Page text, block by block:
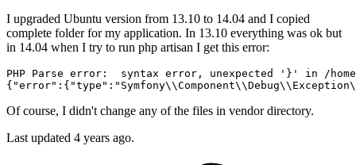
I upgraded Ubuntu version from 13.10 to 14.04 and I copied
complete folder for my application. In 13.10 everything was ok but
in 14.04 when I try to run php artisan I get this error:
PHP Parse error:
  syntax error, unexpected '}'
in
/
{ "error" :{ "type" : "Symfony\\Component\\Debug\\ Exception
Of course, I didn't change any of the files in vendor directory.
Last updated 4 years ago.